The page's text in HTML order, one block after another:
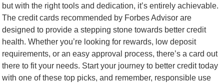
but with the right tools and dedication, it’s entirely achievable.
The credit cards recommended by Forbes Advisor are
designed to provide a stepping stone towards better credit
health. Whether you’re looking for rewards, low deposit
requirements, or an easy approval process, there’s a card out
there to fit your needs. Start your journey to better credit today
with one of these top picks, and remember, responsible use